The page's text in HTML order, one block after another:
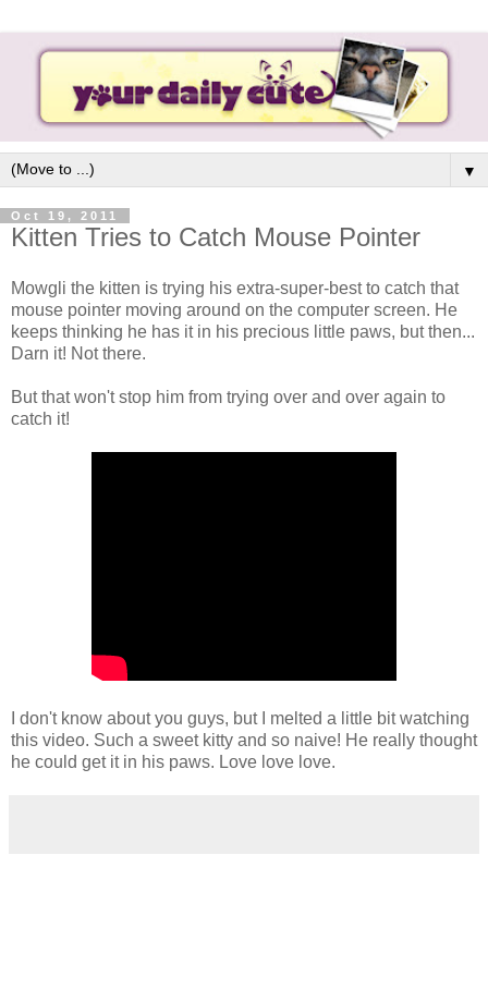
▼
Oct 19, 2011
Kitten Tries to Catch Mouse Pointer
Mowgli the kitten is trying his extra-super-best to catch that
mouse pointer moving around on the computer screen. He
keeps thinking he has it in his precious little paws, but then...
Darn it! Not there.
But that won't stop him from trying over and over again to
catch it!
I don't know about you guys, but I melted a little bit watching
this video. Such a sweet kitty and so naive! He really thought
he could get it in his paws. Love love love.